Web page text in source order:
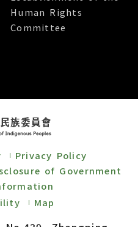
Human Rights
Committee
Privacy Policy
of Government
Map